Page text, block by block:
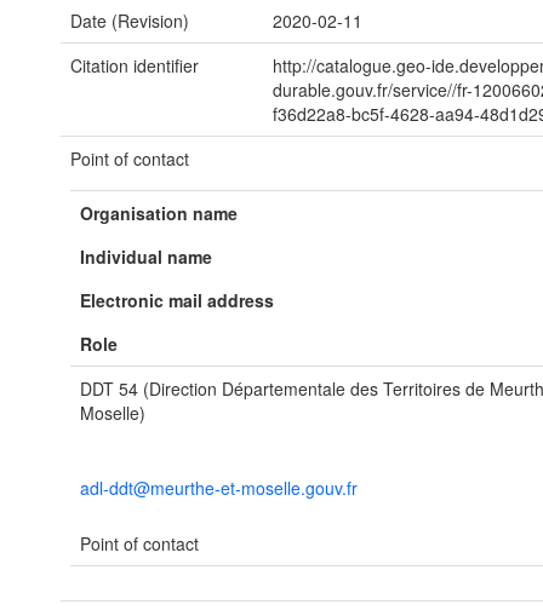
Date (Revision)
2020-02-11
Citation identifier
http://catalogue.geo-
durable.gouv.fr/service//fr-
f36d22a8-bc5f-4628-aa94-
Point of contact
Organisation name
Individual name
Electronic mail address
Role
DDT 54 (Direction Départementale des Territoires de
Moselle)
adl-ddt@meurthe-et-moselle.gouv.fr
Point of contact